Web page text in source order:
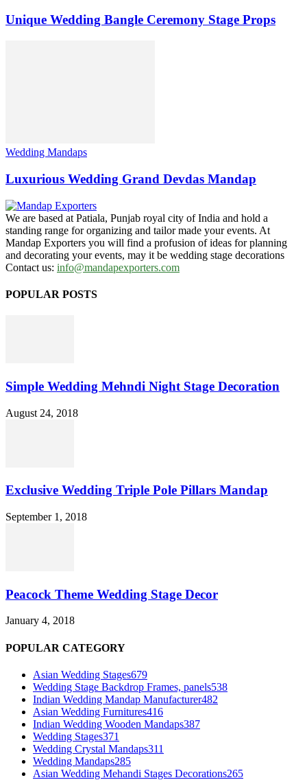
Unique Wedding Bangle Ceremony Stage Props
Wedding Mandaps
Luxurious Wedding Grand Devdas Mandap
We are based at Patiala, Punjab royal city of India and hold a
standing range for organizing and tailor made your events. At
Mandap Exporters you will find a profusion of ideas for planning
and decorating your events, may it be wedding stage decorations
Contact us: info@mandapexporters.com
POPULAR POSTS
Simple Wedding Mehndi Night Stage Decoration
August 24, 2018
Exclusive Wedding Triple Pole Pillars Mandap
September 1, 2018
Peacock Theme Wedding Stage Decor
January 4, 2018
POPULAR CATEGORY
Asian Wedding Stages679
Wedding Stage Backdrop Frames, panels538
Indian Wedding Mandap Manufacturer482
Asian Wedding Furnitures416
Indian Wedding Wooden Mandaps387
Wedding Stages371
Wedding Crystal Mandaps311
Wedding Mandaps285
Asian Wedding Mehandi Stages Decorations265